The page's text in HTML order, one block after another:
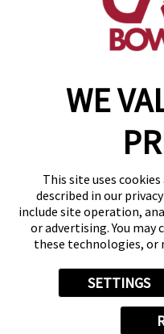
WE
This site uses
described in our
include site operation,
or advertising. You
these technologies, or
SETTINGS
make
Copyright ©
Your